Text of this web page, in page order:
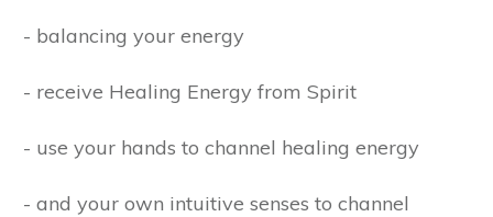
- balancing your energy
- receive Healing Energy from Spirit
- use your hands to channel healing energy
- and your own intuitive senses to channel